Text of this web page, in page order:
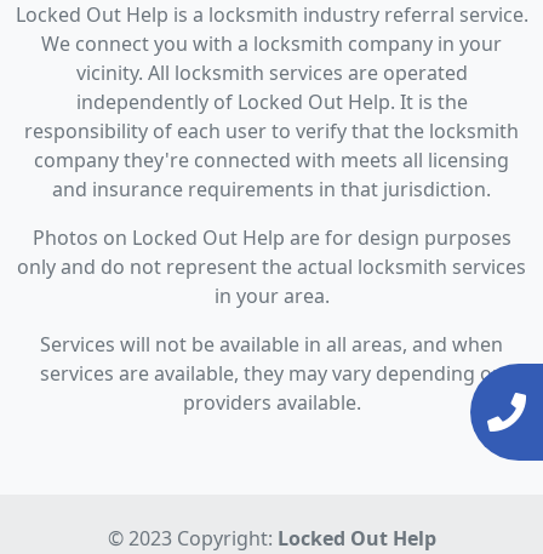
Locked Out Help is a locksmith industry referral service.
We connect you with a locksmith company in your
vicinity. All locksmith services are operated
independently of Locked Out Help. It is the
responsibility of each user to verify that the locksmith
company they're connected with meets all licensing
and insurance requirements in that jurisdiction.
Photos on Locked Out Help are for design purposes
only and do not represent the actual locksmith services
in your area.
Services will not be available in all areas, and when
services are available, they may vary depending on
providers available.
© 2023 Copyright: Locked Out Help